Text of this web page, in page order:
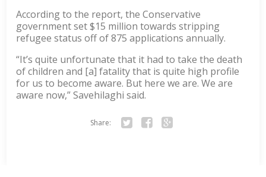
According to the report, the Conservative
government set $15 million towards stripping
refugee status off of 875 applications annually.
“It’s quite unfortunate that it had to take the death
of children and [a] fatality that is quite high profile
for us to become aware. But here we are. We are
aware now,” Savehilaghi said.
Share: